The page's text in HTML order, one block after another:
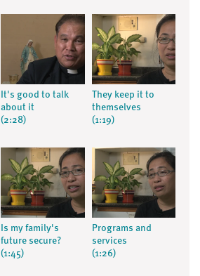
It's good to talk
about it
(2:28)
They keep it to
themselves
(1:19)
Is my family's
future secure?
(1:45)
Programs and
services
(1:26)